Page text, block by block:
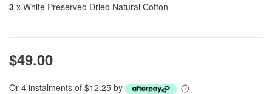
3 x White Preserved Dried Natural Cotton
$49.00
Or 4 instalments of $12.25 by